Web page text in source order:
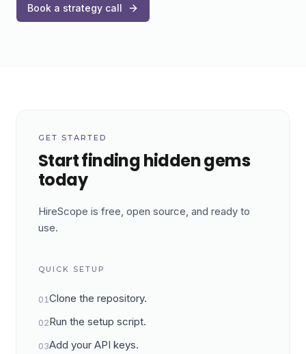
Book a strategy call
GET STARTED
Start finding hidden gems
today
HireScope is free, open source, and ready to
use.
QUICK SETUP
01Clone the repository.
02Run the setup script.
03Add your API keys.